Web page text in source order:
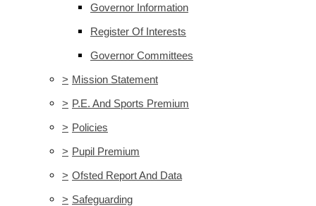
Governor Information
Register Of Interests
Governor Committees
> Mission Statement
> P.E. And Sports Premium
> Policies
> Pupil Premium
> Ofsted Report And Data
> Safeguarding